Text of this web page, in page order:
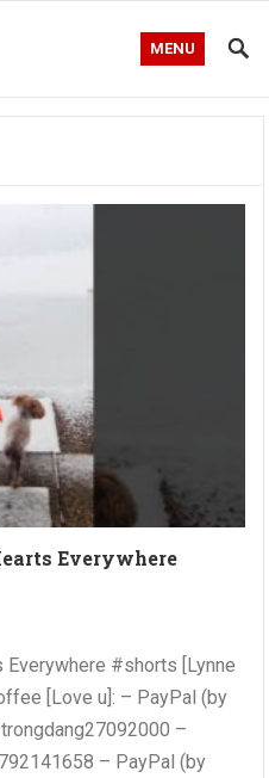
MENU
Everywhere
Everywhere #shorts [Lynne
[Love u]: – PayPal (by
–
– PayPal (by